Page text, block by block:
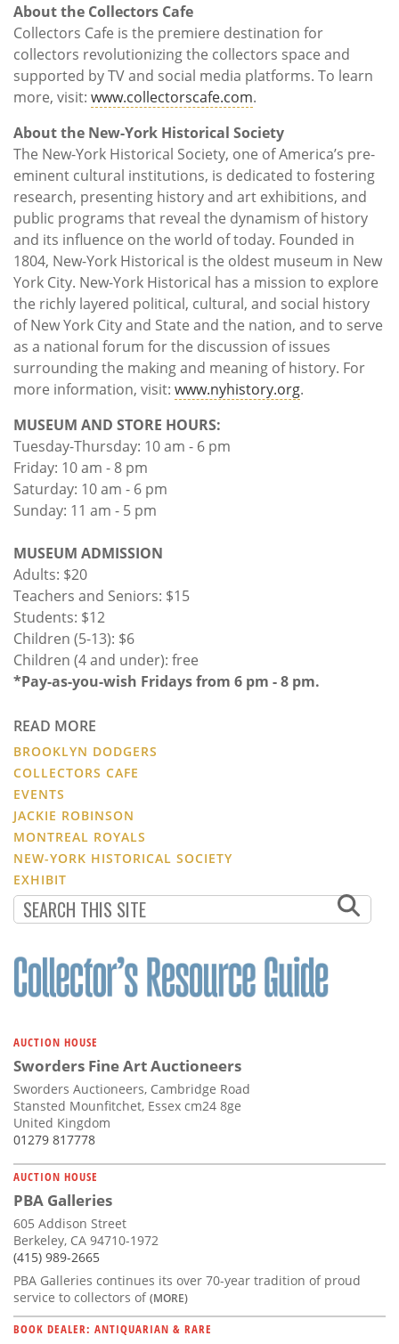
About the Collectors Cafe
Collectors Cafe is the premiere destination for
collectors revolutionizing the collectors space and
supported by TV and social media platforms. To learn
more, visit: www.collectorscafe.com.
About the New-York Historical Society
The New-York Historical Society, one of America’s pre-
eminent cultural institutions, is dedicated to fostering
research, presenting history and art exhibitions, and
public programs that reveal the dynamism of history
and its influence on the world of today. Founded in
1804, New-York Historical is the oldest museum in New
York City. New-York Historical has a mission to explore
the richly layered political, cultural, and social history
of New York City and State and the nation, and to serve
as a national forum for the discussion of issues
surrounding the making and meaning of history. For
more information, visit: www.nyhistory.org.
MUSEUM AND STORE HOURS:
Tuesday-Thursday: 10 am - 6 pm
Friday: 10 am - 8 pm
Saturday: 10 am - 6 pm
Sunday: 11 am - 5 pm
MUSEUM ADMISSION
Adults: $20
Teachers and Seniors: $15
Students: $12
Children (5-13): $6
Children (4 and under): free
*Pay-as-you-wish Fridays from 6 pm - 8 pm.
READ MORE
BROOKLYN DODGERS
COLLECTORS CAFE
EVENTS
JACKIE ROBINSON
MONTREAL ROYALS
NEW-YORK HISTORICAL SOCIETY
EXHIBIT
AUCTION HOUSE
Sworders Fine Art Auctioneers
Sworders Auctioneers, Cambridge Road
Stansted Mounfitchet, Essex cm24 8ge
United Kingdom
01279 817778
AUCTION HOUSE
PBA Galleries
605 Addison Street
Berkeley, CA 94710-1972
(415) 989-2665
PBA Galleries continues its over 70-year tradition of proud
service to collectors of(MORE)
BOOK DEALER: ANTIQUARIAN & RARE